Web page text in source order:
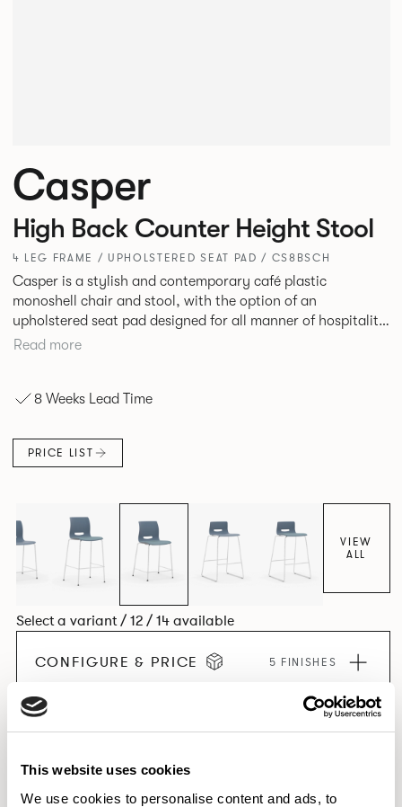
This website uses cookies
We use cookies to personalise content and ads, to
Casper
High Back Counter Height Stool
4 LEG FRAME / UPHOLSTERED SEAT PAD / CS8BSCH
Casper is a stylish and contemporary café plastic
monoshell chair and stool, with the option of an
upholstered seat pad designed for all manner of hospitality
environments in both corporate and leisure markets.
Read more
8 Weeks Lead Time
PRICE LIST
VIEW
ALL
Select a variant / 12 / 14 available
CONFIGURE & PRICE 5 FINISHES
EXPLORE THE COLLECTION